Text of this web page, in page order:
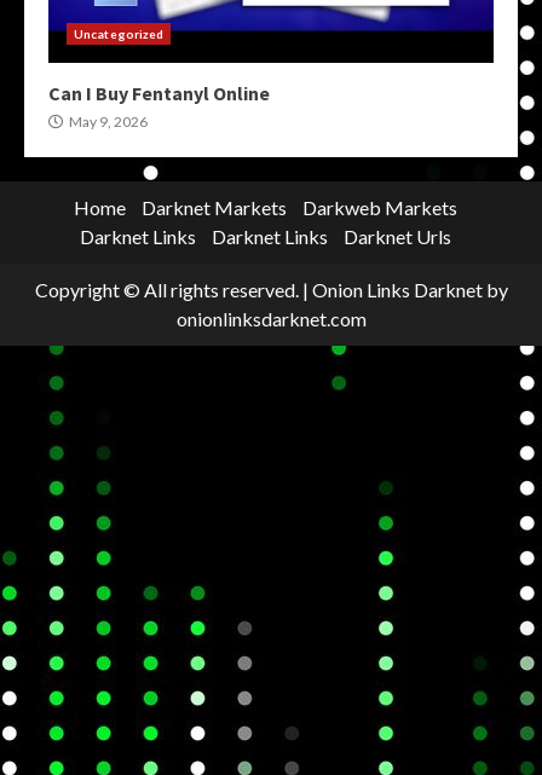
Uncategorized
Can I Buy Fentanyl Online
May 9, 2026
Home Darknet Markets
Darkweb Markets
Darknet Links
Darknet Links Darknet Urls
Copyright © All rights reserved. | Onion Links Darknetby
onionlinksdarknet.com